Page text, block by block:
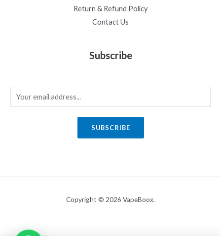
Return & Refund Policy
Contact Us
Subscribe
m
SUBSCRIBE
Copyright © 2026 VapeBoox.